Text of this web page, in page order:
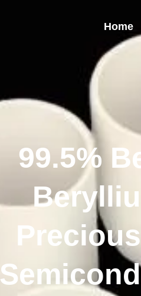
Home
99.5%